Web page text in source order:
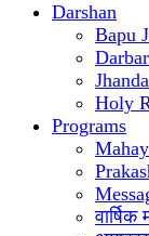
Darshan
Bapu
Holy
Programs
वार्षिक